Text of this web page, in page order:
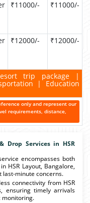
₹11000/- ₹11000/-
₹12000/- ₹12000/-
trip package |
| Education
only and represent our
requirements, distance,
Drop Services in HSR
encompasses both
HSR Layout, Bangalore,
last-minute concerns.
connectivity from HSR
ensuring timely arrivals
monitoring.